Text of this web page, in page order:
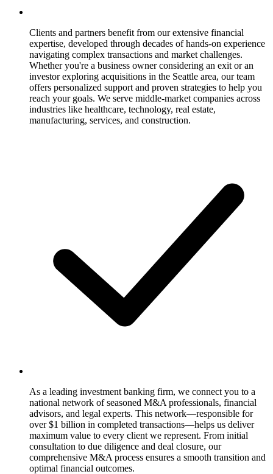
Clients and partners benefit from our extensive financial
expertise, developed through decades of hands-on experience
navigating complex transactions and market challenges.
Whether you're a business owner considering an exit or an
investor exploring acquisitions in the Seattle area, our team
offers personalized support and proven strategies to help you
reach your goals. We serve middle-market companies across
industries like healthcare, technology, real estate,
manufacturing, services, and construction.
As a leading investment banking firm, we connect you to a
national network of seasoned M&A professionals, financial
advisors, and legal experts. This network—responsible for
over $1 billion in completed transactions—helps us deliver
maximum value to every client we represent. From initial
consultation to due diligence and deal closure, our
comprehensive M&A process ensures a smooth transition and
optimal financial outcomes.